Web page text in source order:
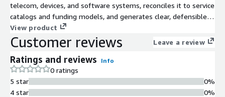
telecom, devices, and software systems, reconciles it to service
catalogs and funding models, and generates clear, defensible
charges agencies can understand and auditors can trust.
Purpose-built for state, local, education, and shared services
organizations, BluIQ enables transparent cost recovery,
improves communication with customer agencies, and ensures
financial processes keep pace with digital government
modernization.
View product
Customer reviews Leave a review
Ratings and reviews Info
0 ratings
5 star
4 star
0%
0%